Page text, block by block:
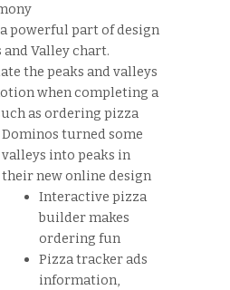
powerful part of design
and Valley chart.
the peaks and valleys
when completing a
as ordering pizza
Dominos turned some
valleys into peaks in
their new online design
Interactive pizza
builder makes
ordering fun
Pizza tracker ads
information,